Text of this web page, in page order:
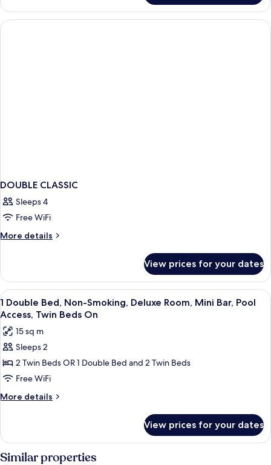
in
dormitory
STANDARD
DOUBLE CLASSIC
Sleeps 4
Free WiFi
More details
More
CLASSIC
View prices for your dates
View
all
photos
for
1
Double
Bed,
Non-
Room,
A modern hotel room with a large
7
1 Double Bed, Non-Smoking, Deluxe Room, Mini Bar, Pool
Access, Twin Beds On
15 sq m
Sleeps 2
2 Twin Beds OR 1 Double Bed and 2 Twin Beds
Free WiFi
More details
More
Double
Non-
View prices for your dates
Similar properties